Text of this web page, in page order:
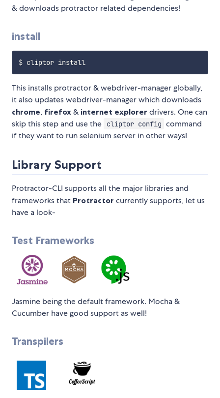
& downloads protractor related dependencies!
install
$ cliptor install
This installs protractor & webdriver-manager globally,
it also updates webdriver-manager which downloads
chrome, firefox & internet explorer drivers. One can
skip this step and use the
cliptor config command
if they want to run selenium server in other ways!
Library Support
Protractor-CLI supports all the major libraries and
frameworks that Protractor currently supports, let us
have a look-
Test Frameworks
Jasmine being the default framework. Mocha &
Cucumber have good support as well!
Transpilers